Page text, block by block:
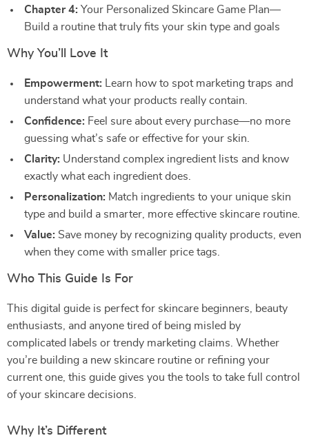
Chapter 4: Your Personalized Skincare Game Plan—
Build a routine that truly fits your skin type and goals
Why You’ll Love It
Empowerment: Learn how to spot marketing traps and
understand what your products really contain.
Confidence: Feel sure about every purchase—no more
guessing what’s safe or effective for your skin.
Clarity: Understand complex ingredient lists and know
exactly what each ingredient does.
Personalization: Match ingredients to your unique skin
type and build a smarter, more effective skincare routine.
Value: Save money by recognizing quality products, even
when they come with smaller price tags.
Who This Guide Is For
This digital guide is perfect for skincare beginners, beauty
enthusiasts, and anyone tired of being misled by
complicated labels or trendy marketing claims. Whether
you’re building a new skincare routine or refining your
current one, this guide gives you the tools to take full control
of your skincare decisions.
Why It’s Different